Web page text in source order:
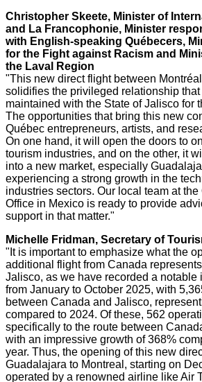
Christopher Skeete, Minister of
and La Francophonie, Minister
with English-speaking Québecers,
for the Fight against Racism and
the Laval Region
"This new direct flight between
solidifies the privileged relationship
maintained with the State of Jalisco for
The opportunities that bring this new
Québec entrepreneurs, artists, and
On one hand, it will open the doors to
tourism industries, and on the other, it
into a new market, especially
experiencing a strong growth in the
industries sectors. Our local team at
Office in Mexico is ready to provide
support in that matter."
Michelle Fridman, Secretary of
"It is important to emphasize what the
additional flight from Canada
Jalisco, as we have recorded a notable
from January to October 2025, with
between Canada and Jalisco,
compared to 2024. Of these, 562
specifically to the route between
with an impressive growth of 368%
year. Thus, the opening of this new
Guadalajara to Montreal , starting on
operated by a renowned airline like Air